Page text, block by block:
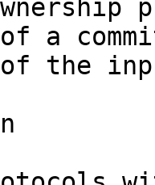
a
of the